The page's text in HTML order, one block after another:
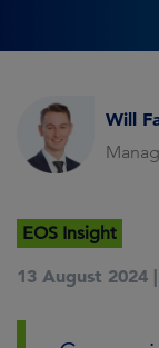
Will
EOS Insight
13 August 2024 |